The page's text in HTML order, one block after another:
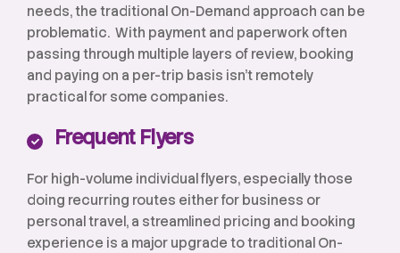
needs, the traditional On-Demand approach can be
problematic. With payment and paperwork often
passing through multiple layers of review, booking
and paying on a per-trip basis isn’t remotely
practical for some companies.
Frequent Flyers
For high-volume individual flyers, especially those
doing recurring routes either for business or
personal travel, a streamlined pricing and booking
experience is a major upgrade to traditional On-